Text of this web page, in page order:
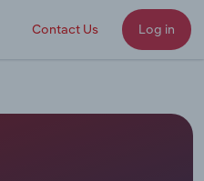
Contact Us Log in